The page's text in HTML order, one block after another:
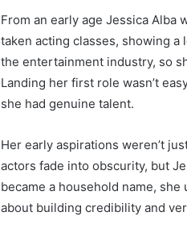
From an early age Jessica Alba
taken acting classes, showing a
the entertainment industry, so
Landing her first role wasn’t
she had genuine talent.
Her early aspirations weren’t
actors fade into obscurity, but
became a household name,
about building credibility and